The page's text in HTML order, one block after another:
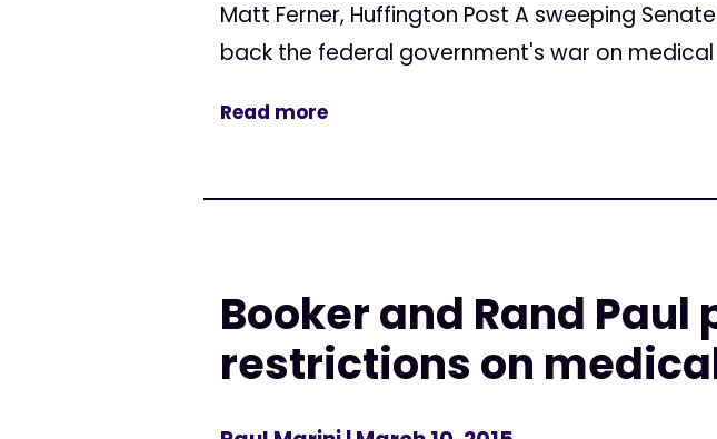
Matt Ferner, Huffington Post A sweeping
back the federal government's war on
Read more
Booker and Rand
restrictions on